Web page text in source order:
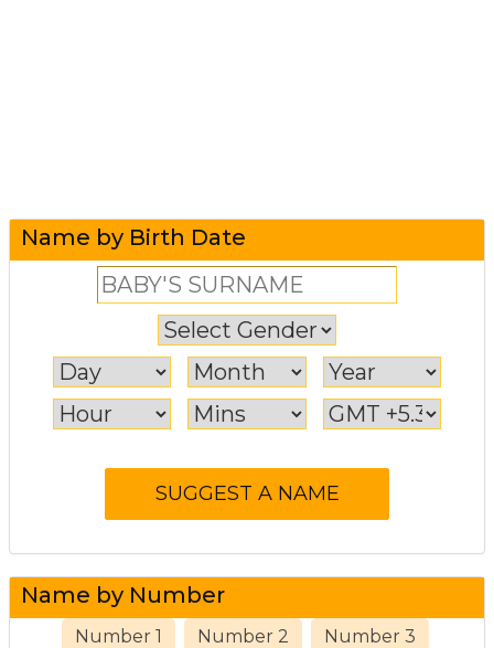
Name by Birth Date
Name by Number
Number 1 Number 2 Number 3